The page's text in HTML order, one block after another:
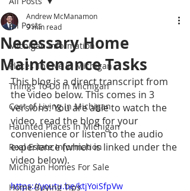
All Posts
Michigan Information
Places To Live In Michigan
Things To Do In Michigan
Cost of Living In Michigan
Haunted Places In Michigan
Real Estate Information
Michigan Homes For Sale
Home Buying Tips
Necessary Home
Maintenance Tasks
Andrew McManamon
9 min read
This blog is a direct transcript from
the video below. This comes in 3
versions: You are able to watch the
video, read the blog for your
convenience or listen to the audio
experience (which is linked under the
video below).
https://youtu.be/ktjYoiSfpVw